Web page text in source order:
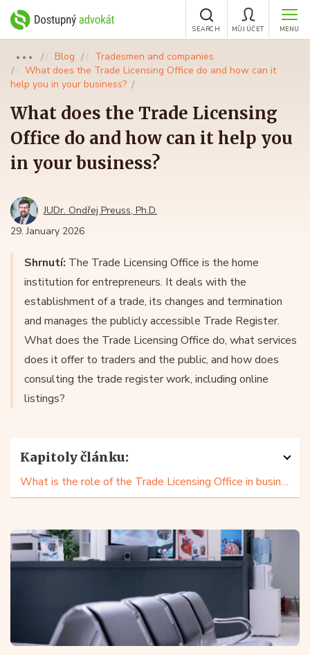
MENU
MŮJ ÚČET
SEARCH
●●● Blog
Tradesmen and companies
What does the Trade Licensing Office do and how can it
help you in your business?
What does the Trade Licensing
Office do and how can it help you
in your business?
JUDr. Ondřej Preuss, Ph.D.
29. January 2026
Shrnutí: The Trade Licensing Office is the home
institution for entrepreneurs. It deals with the
establishment of a trade, its changes and termination
and manages the publicly accessible Trade Register.
What does the Trade Licensing Office do, what services
does it offer to traders and the public, and how does
consulting the trade register work, including online
listings?
Kapitoly článku:
What is the role of the Trade Licensing Office in business